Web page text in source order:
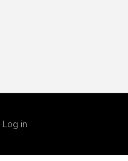
Log in